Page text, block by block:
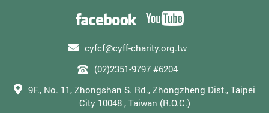
cyfcf@cyff-charity.org.tw
(02)2351-9797 #6204
9F., No. 11, Zhongshan S. Rd., Zhongzheng Dist., Taipei
City 10048 , Taiwan (R.O.C.)